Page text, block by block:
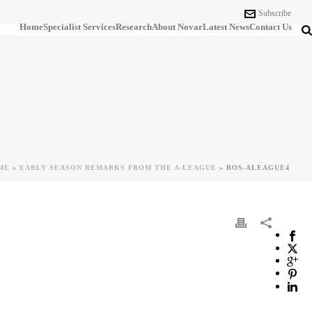
Subscribe
HomeSpecialist ServicesResearchAbout NovarLatest NewsContact Us
» EARLY SEASON REMARKS FROM THE A-LEAGUE » BOS-ALEAGUE4